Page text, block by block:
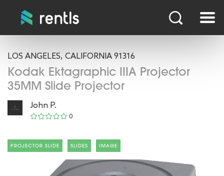
LOS ANGELES, CALIFORNIA 91316
Kodak Ektagraphic IIIA Projector
35MM Slide Projector
John P.
0
PROJECTOR SLIDE SLIDES IMAGE